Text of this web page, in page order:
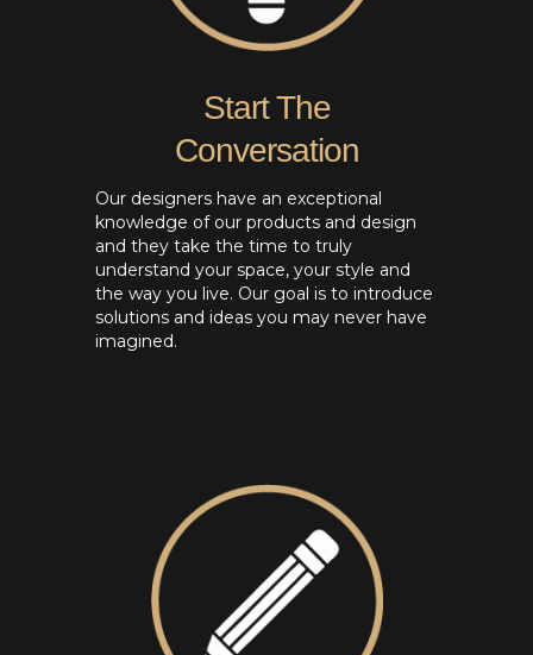
Start The
Conversation
Our designers have an exceptional
knowledge of our products and design
and they take the time to truly
understand your space, your style and
the way you live. Our goal is to introduce
solutions and ideas you may never have
imagined.